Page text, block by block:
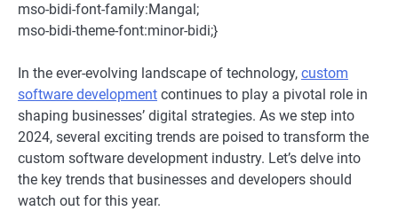
mso-bidi-font-family:Mangal;
mso-bidi-theme-font:minor-bidi;}
In the ever-evolving landscape of technology, custom
software development continues to play a pivotal role in
shaping businesses’ digital strategies. As we step into
2024, several exciting trends are poised to transform the
custom software development industry. Let’s delve into
the key trends that businesses and developers should
watch out for this year.